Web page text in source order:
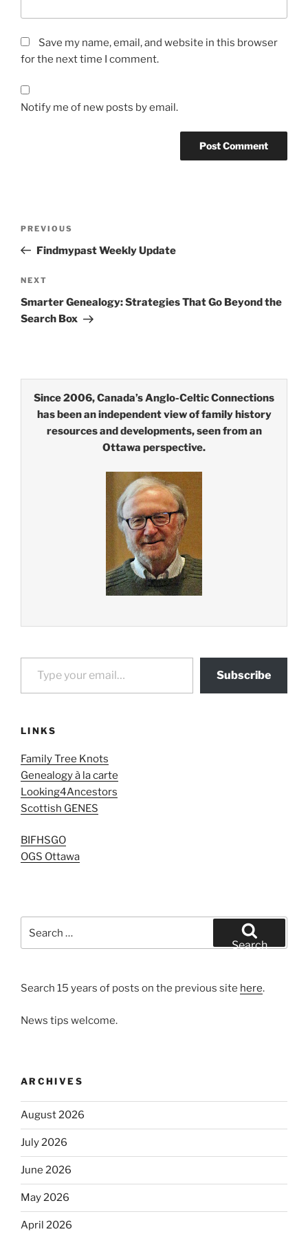
Save my name, email, and website in this browser
for the next time I comment.
Notify me of new posts by email.
Previous
Post
PREVIOUS
Findmypast Weekly Update
Next
Post
NEXT
Smarter Genealogy: Strategies That Go Beyond the
Search Box
Since 2006, Canada’s Anglo-Celtic Connections
has been an independent view of family history
resources and developments, seen from an
Ottawa perspective.
Type your email…
Subscribe
LINKS
Family Tree Knots
Genealogy à la carte
Looking4Ancestors
Scottish GENES
BIFHSGO
OGS Ottawa
for:
Search
Search 15 years of posts on the previous site here.
News tips welcome.
ARCHIVES
August 2026
July 2026
June 2026
May 2026
April 2026